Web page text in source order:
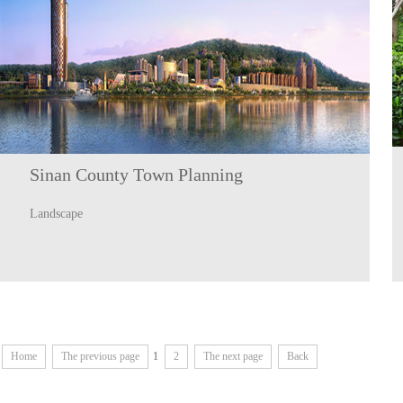
Sinan County Town Planning
Landscape
Home The previous page 1 2 The next page Back